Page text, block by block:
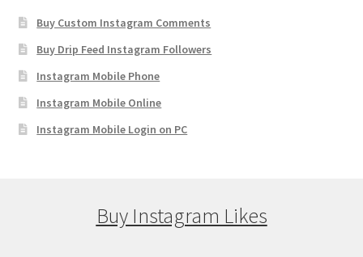
Buy Custom Instagram Comments
Buy Drip Feed Instagram Followers
Instagram Mobile Phone
Instagram Mobile Online
Instagram Mobile Login on PC
Buy Instagram Likes